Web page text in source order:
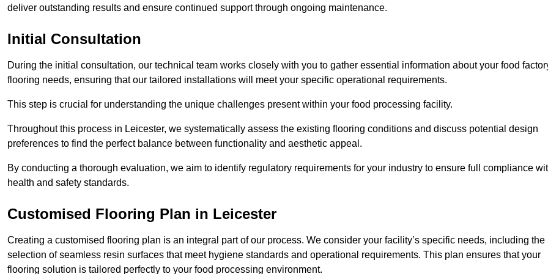
deliver outstanding results and ensure continued support through ongoing maintenance.
Initial Consultation
During the initial consultation, our technical team works closely with you to gather essential information about your food
flooring needs, ensuring that our tailored installations will meet your specific operational requirements.
This step is crucial for understanding the unique challenges present within your food processing facility.
Throughout this process in Leicester, we systematically assess the existing flooring conditions and discuss potential design
preferences to find the perfect balance between functionality and aesthetic appeal.
By conducting a thorough evaluation, we aim to identify regulatory requirements for your industry to ensure full compliance
health and safety standards.
Customised Flooring Plan in Leicester
Creating a customised flooring plan is an integral part of our process. We consider your facility’s specific needs, including the
selection of seamless resin surfaces that meet hygiene standards and operational requirements. This plan ensures that your
flooring solution is tailored perfectly to your food processing environment.